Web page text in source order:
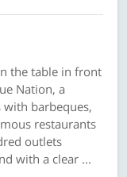
the table in front
Nation, a
barbeques,
restaurants
outlets
with a clear ...